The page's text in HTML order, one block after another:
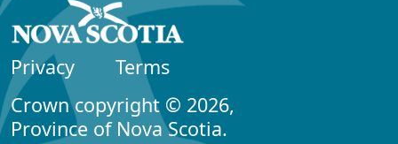
Privacy
Terms
Crown copyright © 2026,
Province of Nova Scotia.